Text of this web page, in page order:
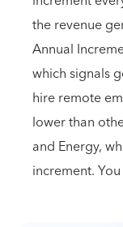
the revenue
Annual
which signals
hire remote
lower than
and Energy,
increment.